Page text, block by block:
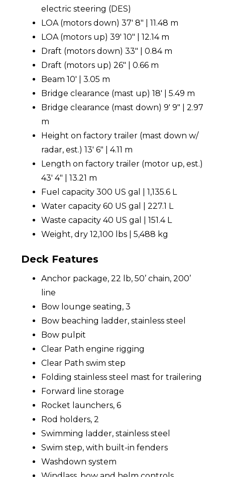
electric steering (DES)
LOA (motors down) 37' 8" | 11.48 m
LOA (motors up) 39' 10" | 12.14 m
Draft (motors down) 33" | 0.84 m
Draft (motors up) 26" | 0.66 m
Beam 10' | 3.05 m
Bridge clearance (mast up) 18' | 5.49 m
Bridge clearance (mast down) 9' 9" | 2.97
m
Height on factory trailer (mast down w/
radar, est.) 13' 6" | 4.11 m
Length on factory trailer (motor up, est.)
43' 4" | 13.21 m
Fuel capacity 300 US gal | 1,135.6 L
Water capacity 60 US gal | 227.1 L
Waste capacity 40 US gal | 151.4 L
Weight, dry 12,100 lbs | 5,488 kg
Deck Features
Anchor package, 22 lb, 50’ chain, 200’
line
Bow lounge seating, 3
Bow beaching ladder, stainless steel
Bow pulpit
Clear Path engine rigging
Clear Path swim step
Folding stainless steel mast for trailering
Forward line storage
Rocket launchers, 6
Rod holders, 2
Swimming ladder, stainless steel
Swim step, with built-in fenders
Washdown system